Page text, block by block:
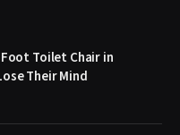
Toilet Chair in
Their Mind